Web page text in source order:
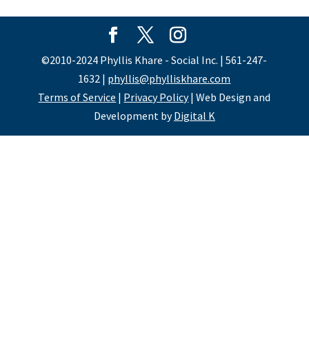
©2010-2024 Phyllis Khare - Social Inc. | 561-247-
1632 | phyllis@phylliskhare.com
Terms of Service | Privacy Policy| Web Design and
Development byDigital K